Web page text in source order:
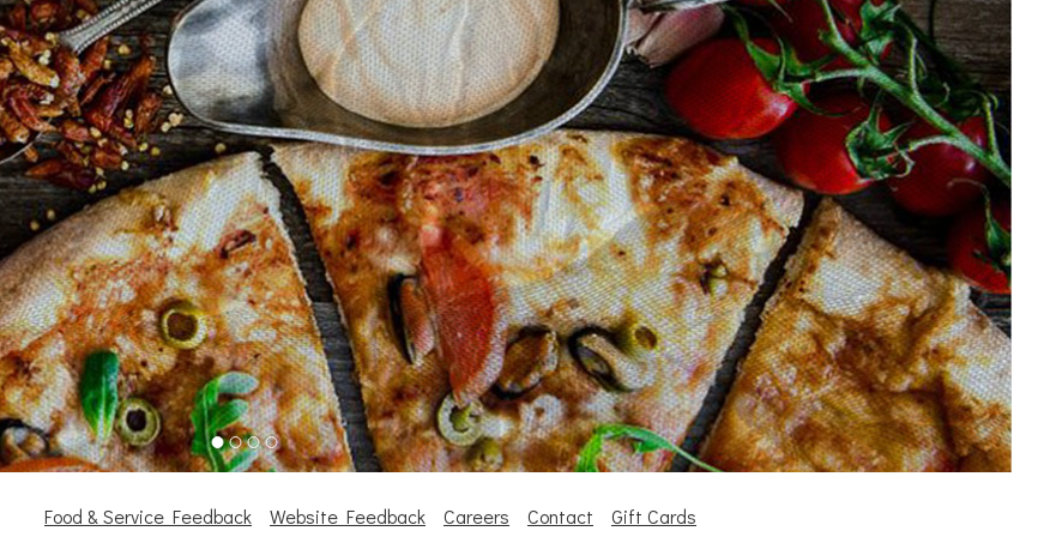
Food & Service Feedback Website Feedback Careers Contact Gift Cards